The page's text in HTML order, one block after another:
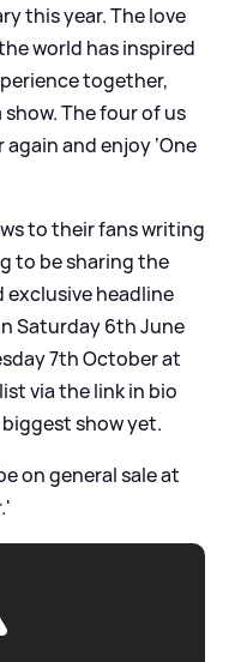
this year. The love
world has inspired
together,
The four of us
and enjoy ‘One
to their fans writing
to be sharing the
exclusive headline
Saturday 6th June
7th October at
via the link in bio
show yet.
on general sale at